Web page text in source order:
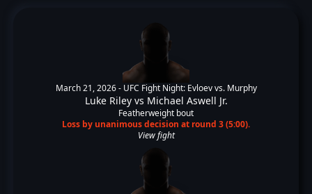
March 21, 2026 - UFC Fight Night: Evloev vs. Murphy
Luke Rileyvs Michael Aswell Jr.
Featherweight bout
Loss by unanimous decision at round 3 (5:00).
View fight